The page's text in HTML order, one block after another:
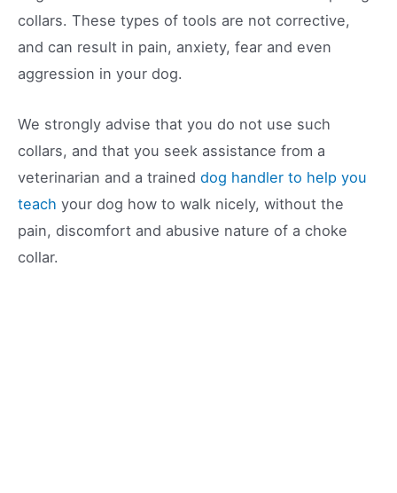
collars. These types of tools are not corrective,
and can result in pain, anxiety, fear and even
aggression in your dog.
We strongly advise that you do not use such
collars, and that you seek assistance from a
veterinarian and a trained dog handler to help you
teach your dog how to walk nicely, without the
pain, discomfort and abusive nature of a choke
collar.